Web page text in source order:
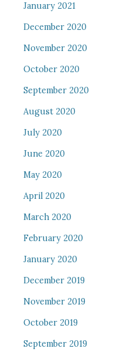
January 2021
December 2020
November 2020
October 2020
September 2020
August 2020
July 2020
June 2020
May 2020
April 2020
March 2020
February 2020
January 2020
December 2019
November 2019
October 2019
September 2019